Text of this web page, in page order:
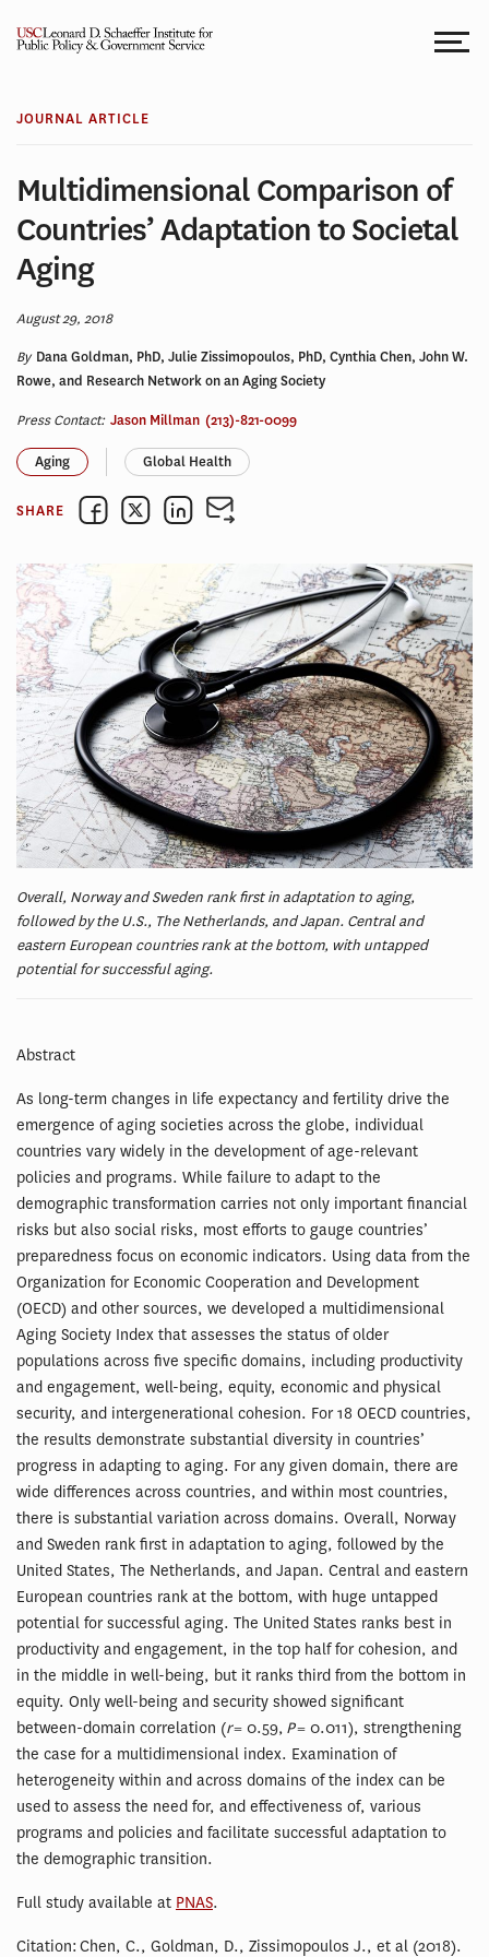
JOURNAL ARTICLE
Multidimensional Comparison of
Countries’ Adaptation to Societal
Aging
August 29, 2018
By Dana Goldman, PhD, Julie Zissimopoulos, PhD, Cynthia Chen, John W.
Rowe, and Research Network on an Aging Society
Press Contact: Jason Millman (213)-821-0099
Aging Global Health
SHARE
Overall, Norway and Sweden rank first in adaptation to aging,
followed by the U.S., The Netherlands, and Japan. Central and
eastern European countries rank at the bottom, with untapped
potential for successful aging.
Abstract
As long-term changes in life expectancy and fertility drive the
emergence of aging societies across the globe, individual
countries vary widely in the development of age-relevant
policies and programs. While failure to adapt to the
demographic transformation carries not only important financial
risks but also social risks, most efforts to gauge countries’
preparedness focus on economic indicators. Using data from the
Organization for Economic Cooperation and Development
(OECD) and other sources, we developed a multidimensional
Aging Society Index that assesses the status of older
populations across five specific domains, including productivity
and engagement, well-being, equity, economic and physical
security, and intergenerational cohesion. For 18 OECD countries,
the results demonstrate substantial diversity in countries’
progress in adapting to aging. For any given domain, there are
wide differences across countries, and within most countries,
there is substantial variation across domains. Overall, Norway
and Sweden rank first in adaptation to aging, followed by the
United States, The Netherlands, and Japan. Central and eastern
European countries rank at the bottom, with huge untapped
potential for successful aging. The United States ranks best in
productivity and engagement, in the top half for cohesion, and
in the middle in well-being, but it ranks third from the bottom in
equity. Only well-being and security showed significant
between-domain correlation (r= 0.59, P= 0.011), strengthening
the case for a multidimensional index. Examination of
heterogeneity within and across domains of the index can be
used to assess the need for, and effectiveness of, various
programs and policies and facilitate successful adaptation to
the demographic transition.
Full study available at PNAS.
Citation: Chen, C., Goldman, D., Zissimopoulos J., et al (2018).